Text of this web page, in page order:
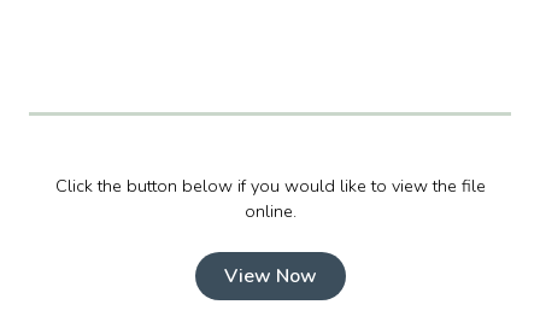
Click the button below if you would like to view the file
online.
View Now